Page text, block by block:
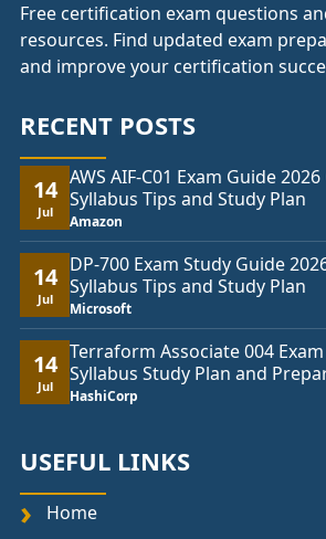
Free certification exam questions
resources. Find updated exam
and improve your certification
RECENT POSTS
14
Jul
AWS AIF-C01 Exam Guide
Syllabus Tips and Study Plan
Amazon
14
Jul
DP-700 Exam Study Guide
Syllabus Tips and Study Plan
Microsoft
14
Jul
Terraform Associate 004
Syllabus Study Plan and
HashiCorp
USEFUL LINKS
Home